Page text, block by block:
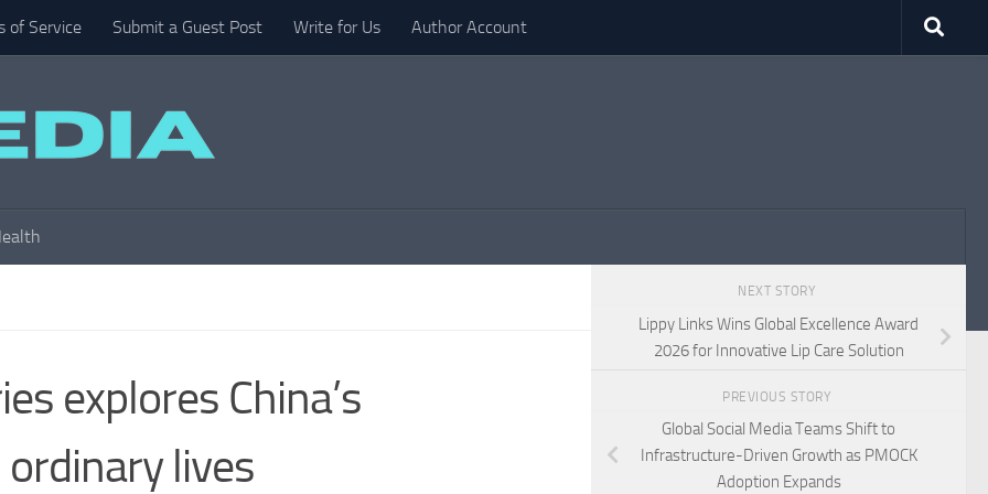
of Service Submit a Guest Post Write for Us Author Account
explores China’s
lives
NEXT STORY
Lippy Links Wins Global Excellence Award
2026 for Innovative Lip Care Solution
PREVIOUS STORY
Global Social Media Teams Shift to
Infrastructure-Driven Growth as PMOCK
Adoption Expands